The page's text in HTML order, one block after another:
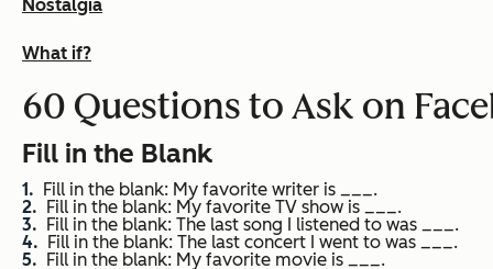
Nostalgia
What if?
60 Questions to Ask on
Fill in the Blank
Fill in the blank: My favorite writer is ___.
Fill in the blank: My favorite TV show is ___.
Fill in the blank: The last song I listened to was ___.
Fill in the blank: The last concert I went to was ___.
Fill in the blank: My favorite movie is ___.